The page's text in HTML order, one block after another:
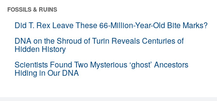
FOSSILS & RUINS
Did T. Rex Leave These 66-Million-Year-Old Bite Marks?
DNA on the Shroud of Turin Reveals Centuries of
Hidden History
Scientists Found Two Mysterious ‘ghost’ Ancestors
Hiding in Our DNA